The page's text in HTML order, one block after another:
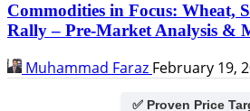
Commodities in Focus: Wheat,
Rally – Pre-Market Analysis &
Muhammad Faraz February 19,
✅ Proven Price